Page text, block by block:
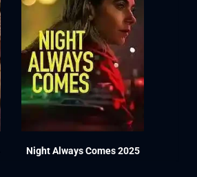
Night Always Comes 2025